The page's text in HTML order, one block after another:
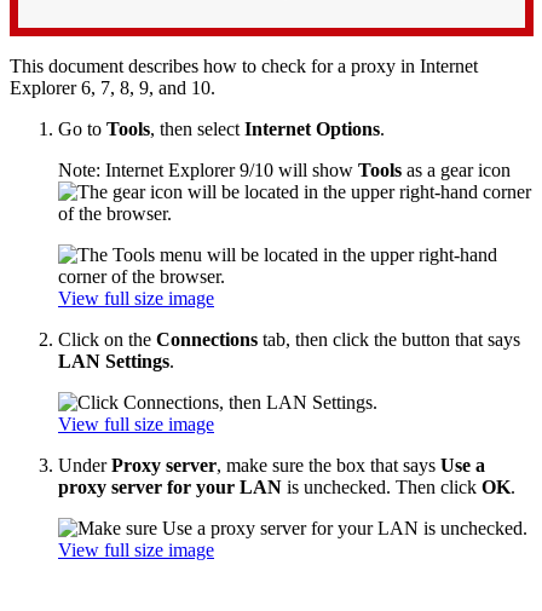
This document describes how to check for a proxy in Internet
Explorer 6, 7, 8, 9, and 10.
Go to Tools, then select Internet Options.
Note: Internet Explorer 9/10 will show Tools as a gear icon
View full size image
Click on the Connections tab, then click the button that says
LAN Settings.
View full size image
UnderProxy server, make sure the box that says Use a
proxy server for your LAN is unchecked. Then click OK.
View full size image